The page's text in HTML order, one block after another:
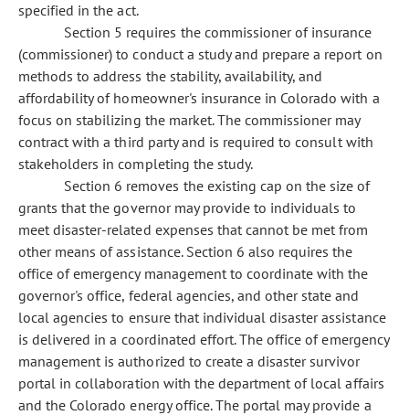
specified in the act.
Section 5 requires the commissioner of insurance
(commissioner) to conduct a study and prepare a report on
methods to address the stability, availability, and
affordability of homeowner's insurance in Colorado with a
focus on stabilizing the market. The commissioner may
contract with a third party and is required to consult with
stakeholders in completing the study.
Section 6 removes the existing cap on the size of
grants that the governor may provide to individuals to
meet disaster-related expenses that cannot be met from
other means of assistance. Section 6 also requires the
office of emergency management to coordinate with the
governor's office, federal agencies, and other state and
local agencies to ensure that individual disaster assistance
is delivered in a coordinated effort. The office of emergency
management is authorized to create a disaster survivor
portal in collaboration with the department of local affairs
and the Colorado energy office. The portal may provide a